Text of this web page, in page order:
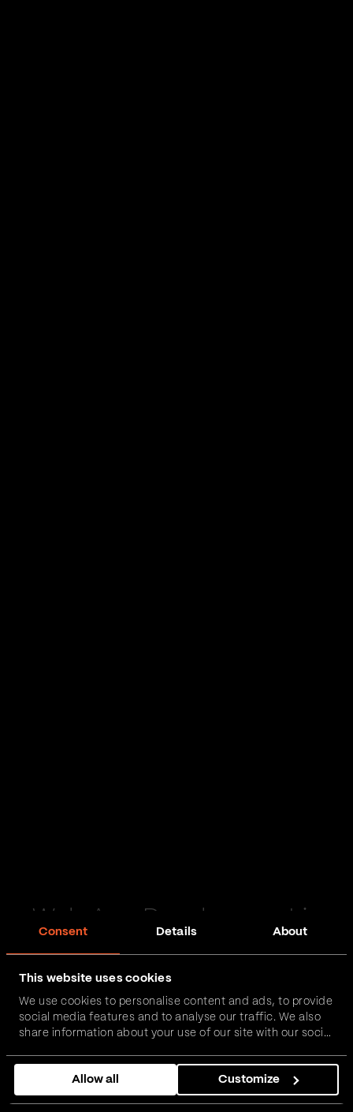
Consent Details About
This website uses cookies
We use cookies to personalise content and ads, to provide
social media features and to analyse our traffic. We also
share information about your use of our site with our social
combine it with other information that you’ve provided to
them or that they’ve collected from your use of their
services.
Allow all Customize
Web App Development in
FinTech, InsurTech, HealthTech and more – together,
we can realise your vision.
Get in touch